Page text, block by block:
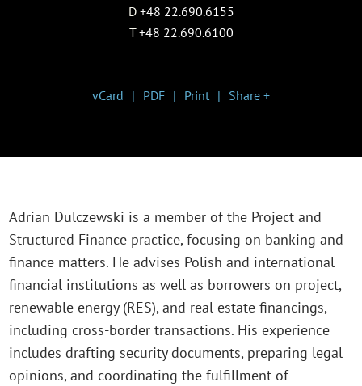
D +48 22.690.6155
T +48 22.690.6100
vCard PDF Print Share +
Adrian Dulczewski is a member of the Project and
Structured Finance practice, focusing on banking and
finance matters. He advises Polish and international
financial institutions as well as borrowers on project,
renewable energy (RES), and real estate financings,
including cross-border transactions. His experience
includes drafting security documents, preparing legal
opinions, and coordinating the fulfillment of